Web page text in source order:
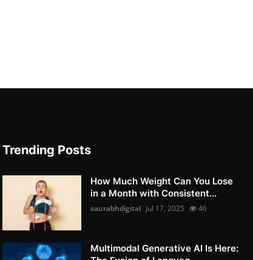
Trending Posts
How Much Weight Can You Lose
in a Month with Consistent...
saurabhdigital Jul 17, 2025 46
Multimodal Generative AI Is Here: